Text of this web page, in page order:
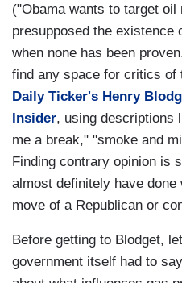
("Obama wants to target oil
presupposed the existence
when none has been
find any space for critics of
Daily Ticker's Henry
Insider, using descriptions
me a break," "smoke and
Finding contrary opinion is
almost definitely have done
move of a Republican or
Before getting to Blodget,
government itself had to